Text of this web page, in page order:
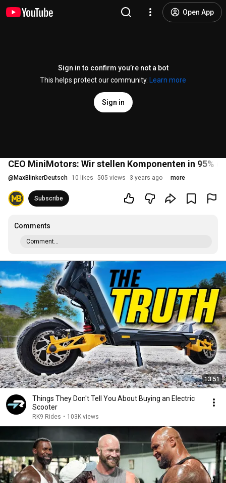
Open App
Sign in to confirm you’re not a bot
This helps protect our community.
Learn more
Sign in
CEO MiniMotors: Wir stellen Komponenten in 95%
@ MaxBlinkerDeutsch 10 likes 505 views 3 years ago more
Subscribe
Comments
Comment...
13:51
Things They Don't Tell You About Buying an Electric
Scooter
RK9 Rides • 103K views